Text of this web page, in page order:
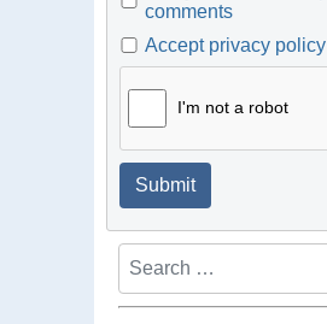
comments
Accept privacy policy
I'm not a robot
Submit
Search